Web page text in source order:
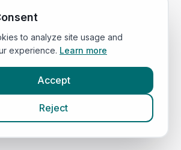
to analyze site usage and
experience. Learn more
Accept
Reject